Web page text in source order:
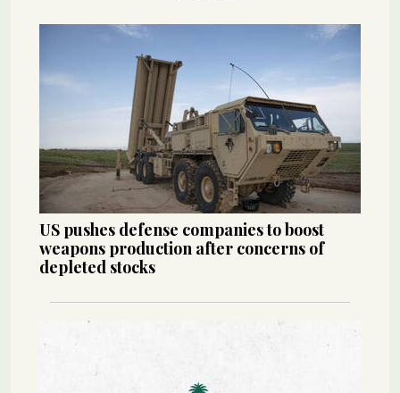
US pushes defense companies to boost
weapons production after concerns of
depleted stocks